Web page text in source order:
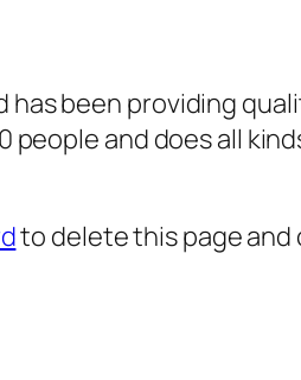
has been providing
people and does all
to delete this page